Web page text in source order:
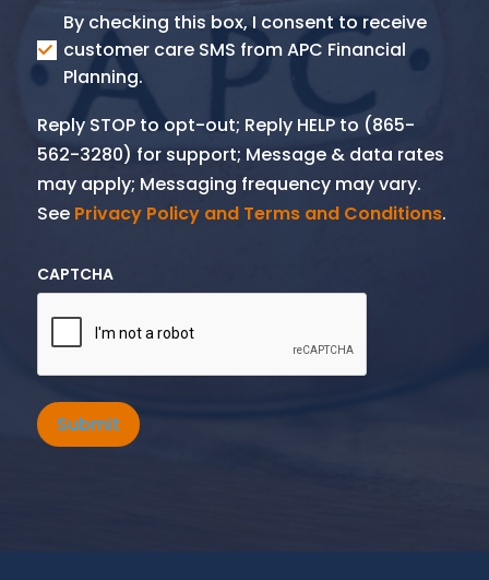
Consent
SMS
By checking this box, I consent to receive
customer care SMS from APC Financial
Planning.
Reply STOP to opt-out; Reply HELP to (865-
562-3280) for support; Message & data rates
may apply; Messaging frequency may vary.
See Privacy Policy and Terms and Conditions.
CAPTCHA
Submit